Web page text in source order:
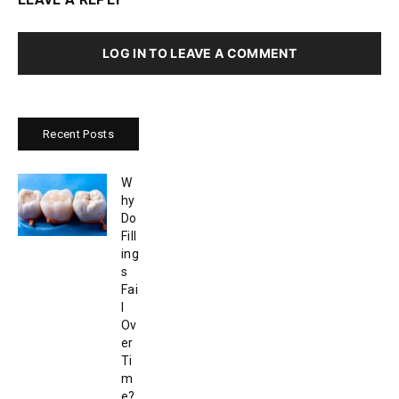
LOG IN TO LEAVE A COMMENT
Recent Posts
W
hy
Do
Fill
ing
s
Fai
Ov
er
Ti
m
e?